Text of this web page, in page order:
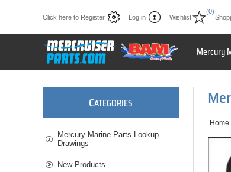
Click here to Register Log in Wishlist
(0)
Mercury
Home
CATEGORIES
Mercury Marine Parts Lookup
Drawings
New Products